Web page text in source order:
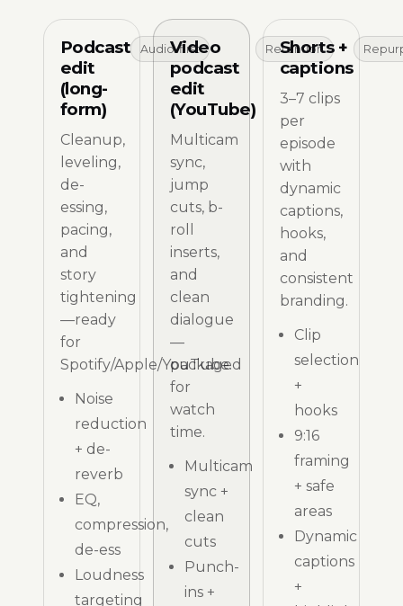
Podcast
edit
(long-
form)
Audio-first
Cleanup,
leveling,
de-
essing,
pacing,
and
story
tightening
—ready
for
Spotify/Apple/YouTube.
Noise
reduction
+ de-
reverb
EQ,
compression,
de-ess
Loudness
targeting
Video
podcast
edit
(YouTube)
Retention
Multicam
sync,
jump
cuts, b-
roll
inserts,
and
clean
dialogue
—
packaged
for
watch
time.
Multicam
sync +
clean
cuts
Punch-
ins +
Shorts +
captions
3–7 clips
per
episode
with
dynamic
captions,
hooks,
and
consistent
branding.
Clip
selection
+
hooks
9:16
framing
+ safe
areas
Dynamic
captions
+